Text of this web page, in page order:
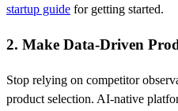
startup guide for getting started.
2. Make Data-Driven
Stop relying on competitor
product selection. AI-native